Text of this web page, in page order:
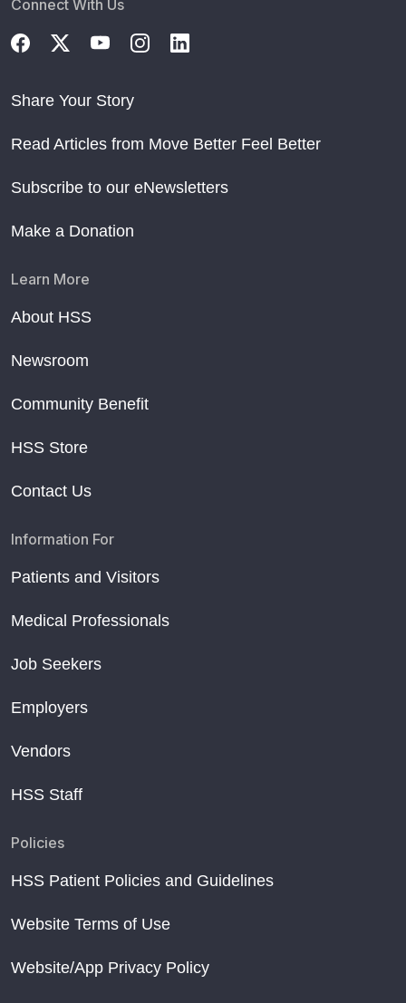
Connect With Us
Share Your Story
Read Articles from Move Better Feel Better
Subscribe to our eNewsletters
Make a Donation
Learn More
About HSS
Newsroom
Community Benefit
HSS Store
Contact Us
Information For
Patients and Visitors
Medical Professionals
Job Seekers
Employers
Vendors
HSS Staff
Policies
HSS Patient Policies and Guidelines
Website Terms of Use
Website/App Privacy Policy